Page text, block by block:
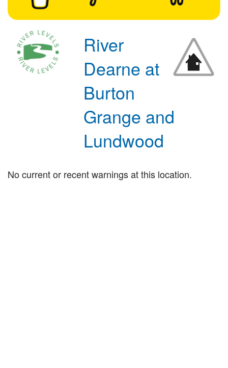
River
Dearne at
Burton
Grange and
Lundwood
No current or recent warnings at this location.